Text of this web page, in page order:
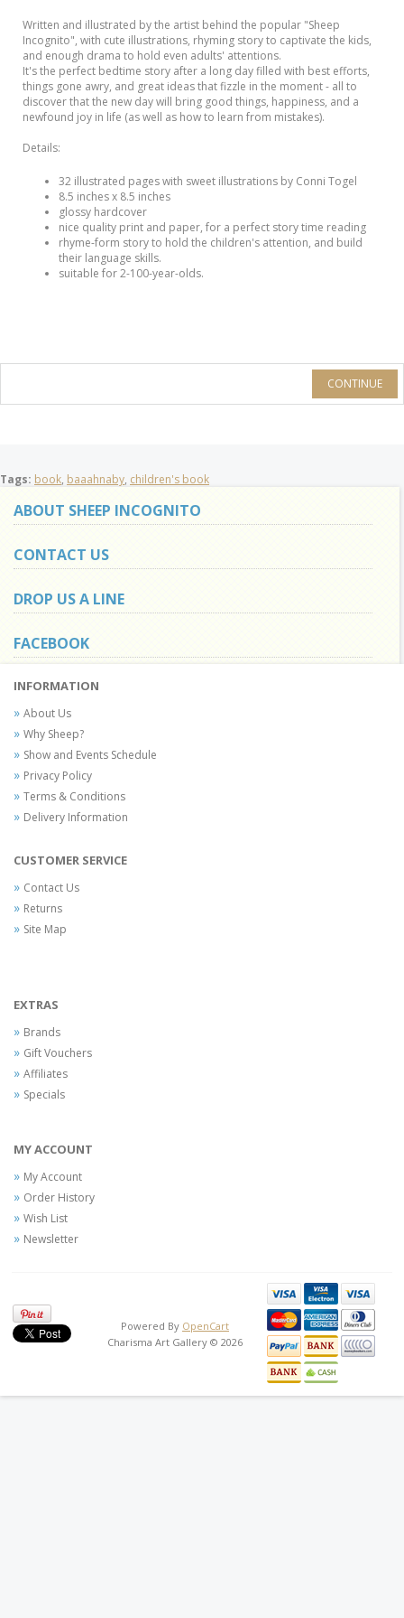
Written and illustrated by the artist behind the popular "Sheep
Incognito", with cute illustrations, rhyming story to captivate the kids,
and enough drama to hold even adults' attentions.
It's the perfect bedtime story after a long day filled with best efforts,
things gone awry, and great ideas that fizzle in the moment - all to
discover that the new day will bring good things, happiness, and a
newfound joy in life (as well as how to learn from mistakes).
Details:
32 illustrated pages with sweet illustrations by Conni Togel
8.5 inches x 8.5 inches
glossy hardcover
nice quality print and paper, for a perfect story time reading
rhyme-form story to hold the children's attention, and build
their language skills.
suitable for 2-100-year-olds.
CONTINUE
Tags: book, baaahnaby, children's book
ABOUT SHEEP INCOGNITO
CONTACT US
DROP US A LINE
FACEBOOK
INFORMATION
About Us
Why Sheep?
Show and Events Schedule
Privacy Policy
Terms & Conditions
Delivery Information
CUSTOMER SERVICE
Contact Us
Returns
Site Map
EXTRAS
Brands
Gift Vouchers
Affiliates
Specials
MY ACCOUNT
My Account
Order History
Wish List
Newsletter
Powered By OpenCart
Charisma Art Gallery © 2026